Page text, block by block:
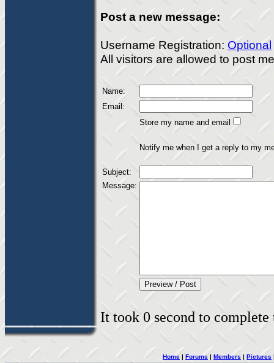
Post a new message:
Username Registration: Optional
All visitors are allowed to post
Name:
Email:
Store my name and email
Notify me when I get a reply to my
Subject:
Message:
It took 0 second to
Home | Forums | Members | Pictures